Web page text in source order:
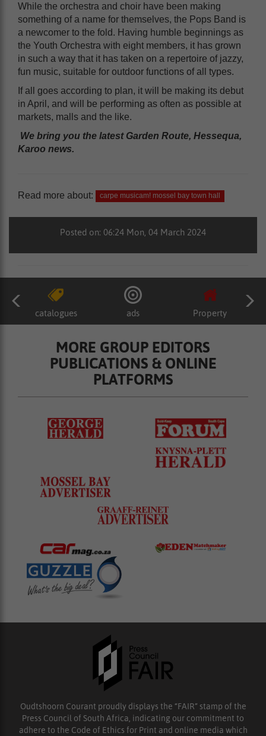
While the orchestra and choir have been making
something of a name for themselves, the Pops Band is
a newcomer to the fold. Having humble beginnings as
the Youth Orchestra with eight members, it has grown
in such a way that it has taken on a repertoire of jazzy,
fun music, suitable for outdoor functions of all types.
If all goes according to plan, it will be making its debut
in April, and will be performing as often as possible at
markets, malls and the like.
We bring you the latest Garden Route, Hessequa,
Karoo news.
Read more about: carpe musicam! mossel bay town hall
Posted on: 06:24 Mon, 04 March 2024
catalogues ads Property
MORE GROUP EDITORS
PUBLICATIONS & ONLINE
PLATFORMS
Oudtshoorn Courant proudly displays the “FAIR” stamp of the
Press Council of South Africa, indicating our commitment to
adhere to the Code of Ethics for Print and online media which